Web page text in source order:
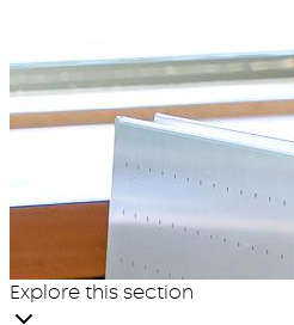
Explore this section